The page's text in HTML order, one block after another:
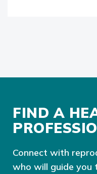
FIND A
Connect with
who will guide you